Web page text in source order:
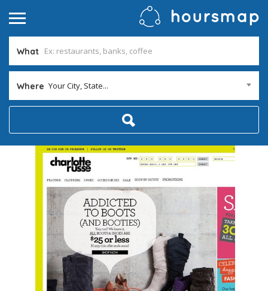
What
Where Your City, State...